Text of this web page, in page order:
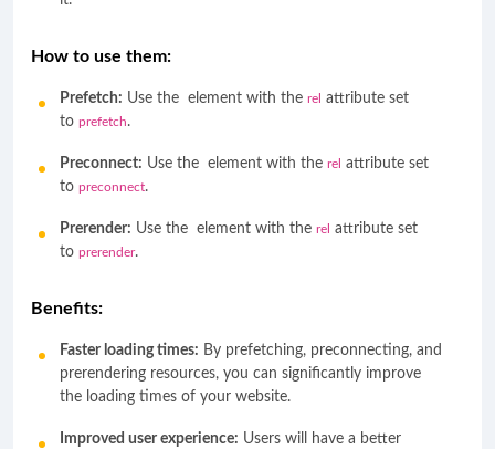
How to use them:
Prefetch: Use the element with the rel attribute set
to prefetch.
Preconnect: Use the element with the rel attribute set
to preconnect.
Prerender: Use the element with the rel attribute set
to prerender.
Benefits:
Faster loading times: By prefetching, preconnecting, and
prerendering resources, you can significantly improve
the loading times of your website.
Improved user experience: Users will have a better